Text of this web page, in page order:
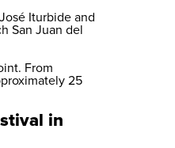
Iturbide and
San Juan del
From
25
in